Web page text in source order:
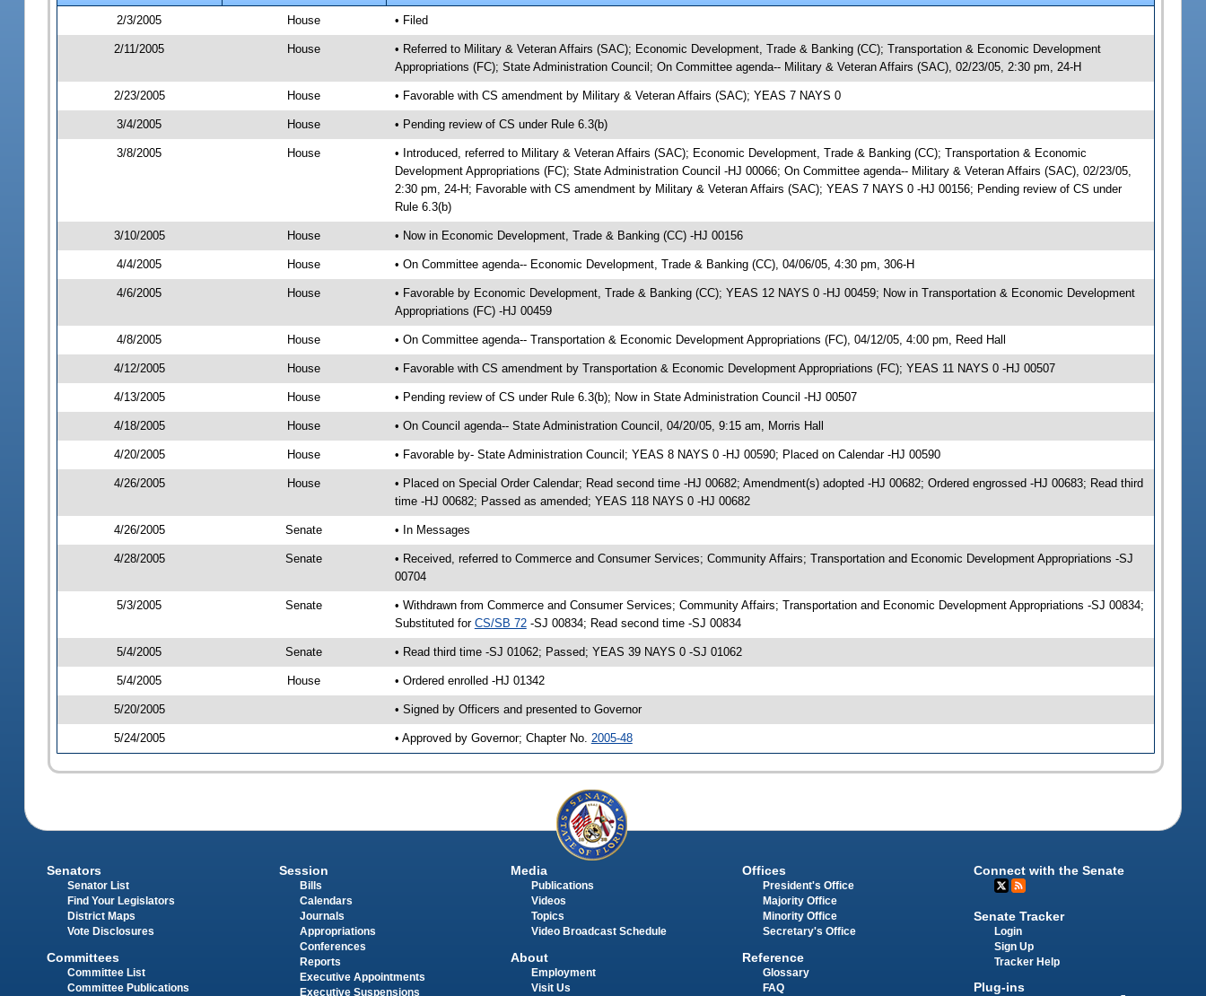
2/3/2005
House • Filed
2/11/2005 House
• Referred to Military & Veteran Affairs (SAC); Economic Development, Trade & Banking (CC); Transportation & Economic Development
Appropriations (FC); State Administration Council; On Committee agenda-- Military & Veteran Affairs (SAC), 02/23/05, 2:30 pm, 24-H
2/23/2005 House • Favorable with CS amendment by Military & Veteran Affairs (SAC); YEAS 7 NAYS 0
3/4/2005 House • Pending review of CS under Rule 6.3(b)
3/8/2005 House
• Introduced, referred to Military & Veteran Affairs (SAC); Economic Development, Trade & Banking (CC); Transportation & Economic
Development Appropriations (FC); State Administration Council -HJ 00066; On Committee agenda-- Military & Veteran Affairs (SAC), 02/23/05,
2:30 pm, 24-H; Favorable with CS amendment by Military & Veteran Affairs (SAC); YEAS 7 NAYS 0 -HJ 00156; Pending review of CS under
Rule 6.3(b)
3/10/2005 House • Now in Economic Development, Trade & Banking (CC) -HJ 00156
4/4/2005 House • On Committee agenda-- Economic Development, Trade & Banking (CC), 04/06/05, 4:30 pm, 306-H
4/6/2005 House
• Favorable by Economic Development, Trade & Banking (CC); YEAS 12 NAYS 0 -HJ 00459; Now in Transportation & Economic Development
Appropriations (FC) -HJ 00459
4/8/2005 House • On Committee agenda-- Transportation & Economic Development Appropriations (FC), 04/12/05, 4:00 pm, Reed Hall
4/12/2005 House • Favorable with CS amendment by Transportation & Economic Development Appropriations (FC); YEAS 11 NAYS 0 -HJ 00507
4/13/2005 House • Pending review of CS under Rule 6.3(b); Now in State Administration Council -HJ 00507
4/18/2005 House • On Council agenda-- State Administration Council, 04/20/05, 9:15 am, Morris Hall
4/20/2005 House • Favorable by- State Administration Council; YEAS 8 NAYS 0 -HJ 00590; Placed on Calendar -HJ 00590
4/26/2005 House
• Placed on Special Order Calendar; Read second time -HJ 00682; Amendment(s) adopted -HJ 00682; Ordered engrossed -HJ 00683; Read third
time -HJ 00682; Passed as amended; YEAS 118 NAYS 0 -HJ 00682
4/26/2005 Senate • In Messages
4/28/2005 Senate
• Received, referred to Commerce and Consumer Services; Community Affairs; Transportation and Economic Development Appropriations -SJ
00704
5/3/2005 Senate
• Withdrawn from Commerce and Consumer Services; Community Affairs; Transportation and Economic Development Appropriations -SJ 00834;
Substituted for CS/SB 72-SJ 00834; Read second time -SJ 00834
5/4/2005 Senate • Read third time -SJ 01062; Passed; YEAS 39 NAYS 0 -SJ 01062
5/4/2005 House • Ordered enrolled -HJ 01342
5/20/2005 • Signed by Officers and presented to Governor
5/24/2005 • Approved by Governor; Chapter No. 2005-48
Senators
Senator List
Find Your Legislators
District Maps
Vote Disclosures
Committees
Committee List
Committee Publications
Session
Bills
Calendars
Journals
Appropriations
Conferences
Reports
Executive Appointments
Executive Suspensions
Media
Publications
Videos
Topics
Video Broadcast Schedule
About
Employment
Visit Us
Offices
President's Office
Majority Office
Minority Office
Secretary's Office
Reference
Glossary
FAQ
Connect with the Senate
Senate Tracker
Login
Sign Up
Tracker Help
Plug-ins